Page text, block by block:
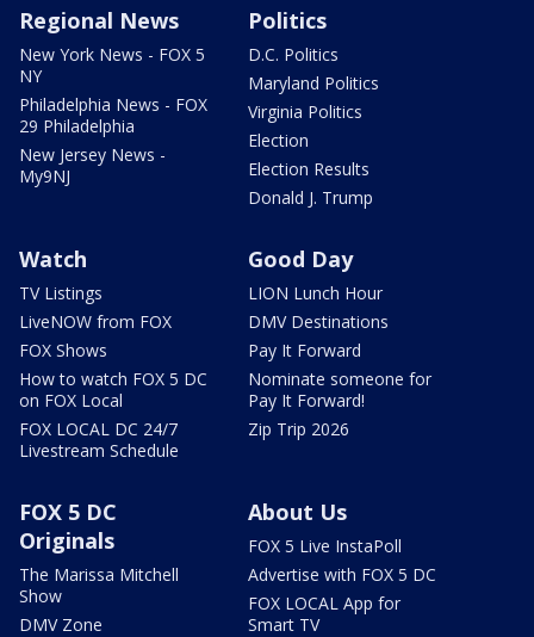
Regional News
New York News - FOX 5
NY
Philadelphia News - FOX
29 Philadelphia
New Jersey News -
My9NJ
Politics
D.C. Politics
Maryland Politics
Virginia Politics
Election
Election Results
Donald J. Trump
Watch
TV Listings
LiveNOW from FOX
FOX Shows
How to watch FOX 5 DC
on FOX Local
FOX LOCAL DC 24/7
Livestream Schedule
Good Day
LION Lunch Hour
DMV Destinations
Pay It Forward
Nominate someone for
Pay It Forward!
Zip Trip 2026
FOX 5 DC
Originals
The Marissa Mitchell
Show
DMV Zone
About Us
FOX 5 Live InstaPoll
Advertise with FOX 5 DC
FOX LOCAL App for
Smart TV